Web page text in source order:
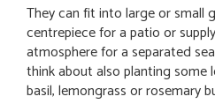
They can fit into large or small
centrepiece for a patio or
atmosphere for a separated
think about also planting some
basil, lemongrass or rosemary